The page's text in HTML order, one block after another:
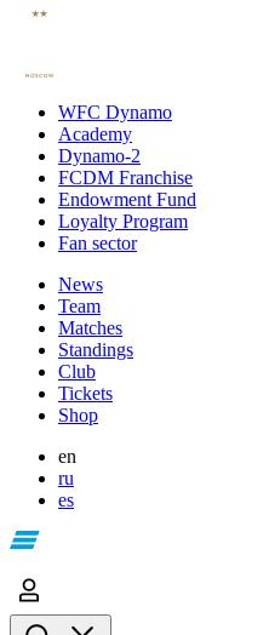
WFC Dynamo
Academy
Dynamo-2
FCDM Franchise
Endowment Fund
Loyalty Program
Fan sector
News
Team
Matches
Standings
Club
Tickets
Shop
en
ru
es